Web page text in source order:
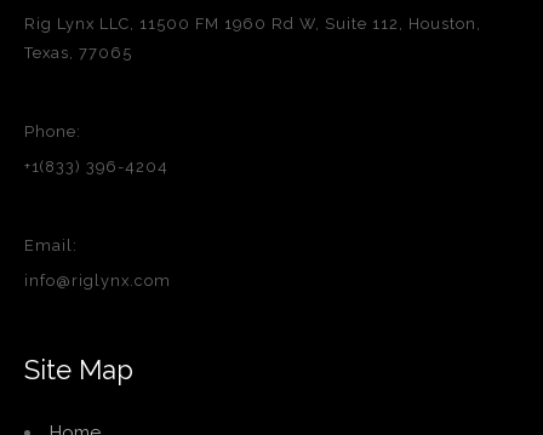
Rig Lynx LLC, 11500 FM 1960 Rd W, Suite 112, Houston,
Texas, 77065
Phone:
+1(833) 396-4204
Email:
info@riglynx.com
Site Map